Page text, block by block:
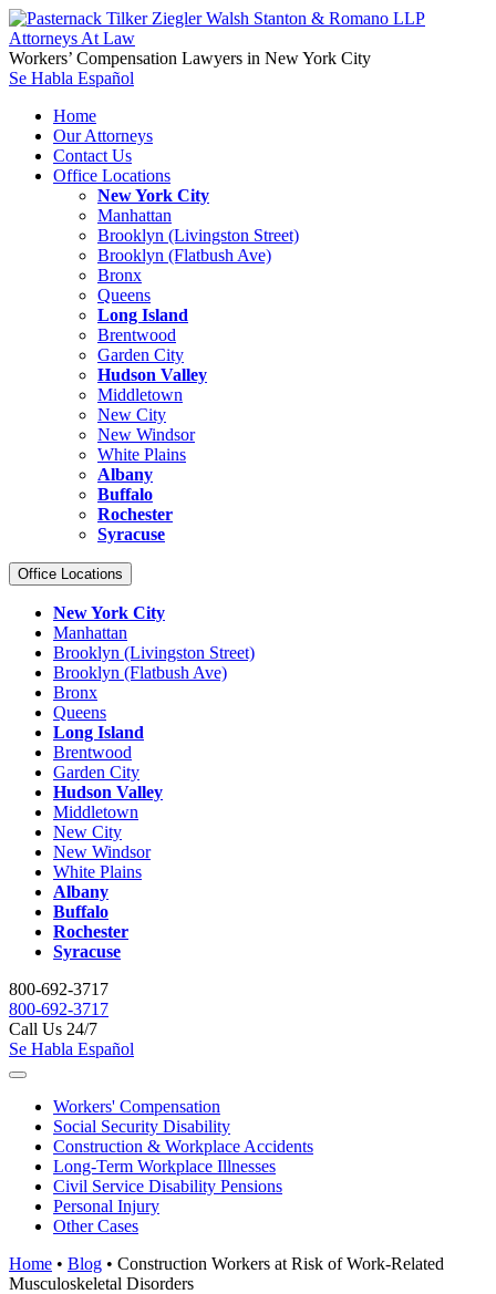
Workers’ Compensation Lawyers in New York City
Se Habla Español
Home
Our Attorneys
Contact Us
Office Locations
New York City
Manhattan
Brooklyn (Livingston Street)
Brooklyn (Flatbush Ave)
Bronx
Queens
Long Island
Brentwood
Garden City
Hudson Valley
Middletown
New City
New Windsor
White Plains
Albany
Buffalo
Rochester
Syracuse
Office Locations
New York City
Manhattan
Brooklyn (Livingston Street)
Brooklyn (Flatbush Ave)
Bronx
Queens
Long Island
Brentwood
Garden City
Hudson Valley
Middletown
New City
New Windsor
White Plains
Albany
Buffalo
Rochester
Syracuse
800-692-3717
800-692-3717
Call Us 24/7
Se Habla Español
Workers' Compensation
Social Security Disability
Construction & Workplace Accidents
Long-Term Workplace Illnesses
Civil Service Disability Pensions
Personal Injury
OtherCases
Home • Blog • Construction Workers at Risk of Work-Related
Musculoskeletal Disorders